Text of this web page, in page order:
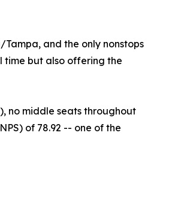
and the only nonstops
time but also offering the
no middle seats throughout
of 78.92 -- one of the